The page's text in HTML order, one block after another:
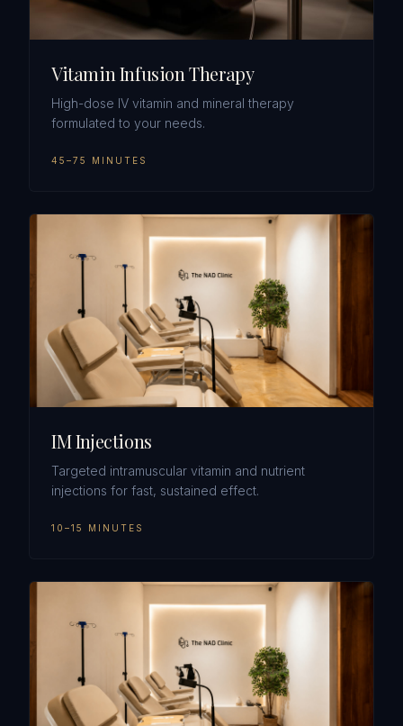
Vitamin Infusion Therapy
High-dose IV vitamin and mineral therapy
formulated to your needs.
45–75 MINUTES
IM Injections
Targeted intramuscular vitamin and nutrient
injections for fast, sustained effect.
10–15 MINUTES